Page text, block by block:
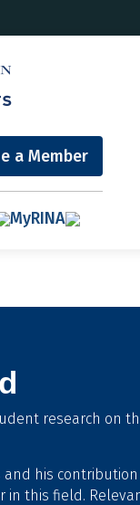
a Member
MyRINA
research on
his
this field.